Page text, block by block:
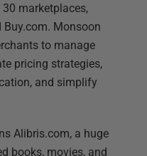
marketplaces,
Buy.com. Monsoon
to manage
pricing strategies,
and simplify
Alibris.com, a huge
books, movies, and